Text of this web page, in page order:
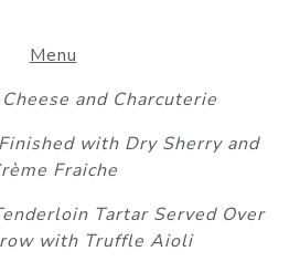
Menu
and Charcuterie
with Dry Sherry and
Fraiche
Tartar Served Over
with Truffle Aioli